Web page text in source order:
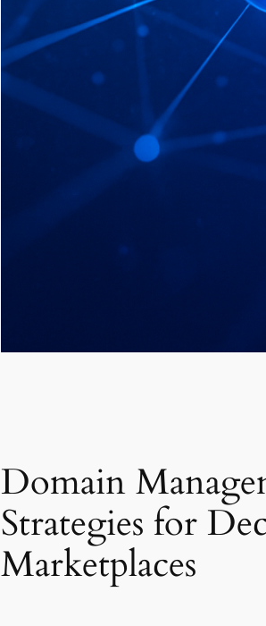
Domain
Strategies for
Marketplaces